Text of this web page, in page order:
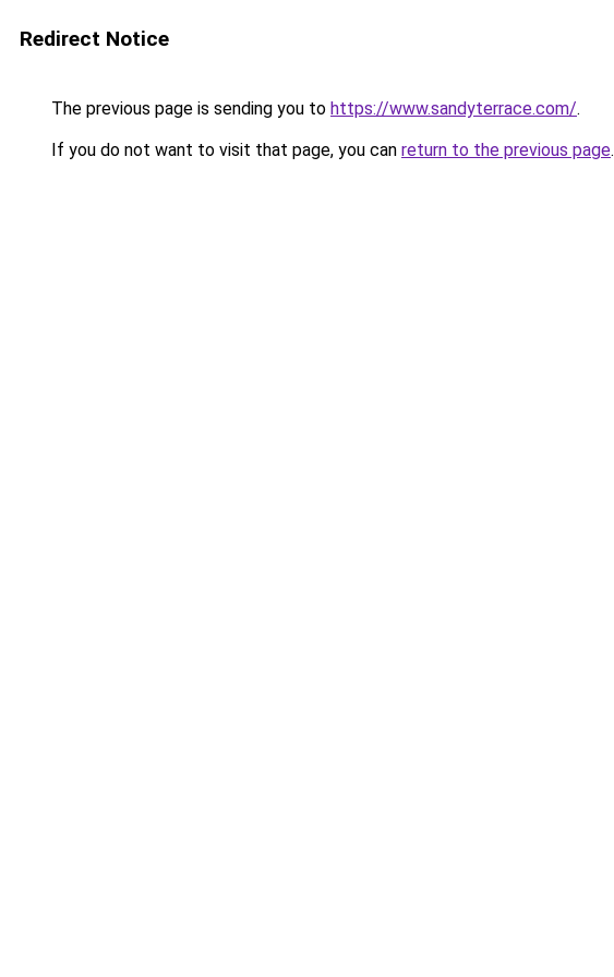
Redirect Notice
The previous page is sending you to https://www.sandyterrace.com/.
If you do not want to visit that page, you can return to the previous page.